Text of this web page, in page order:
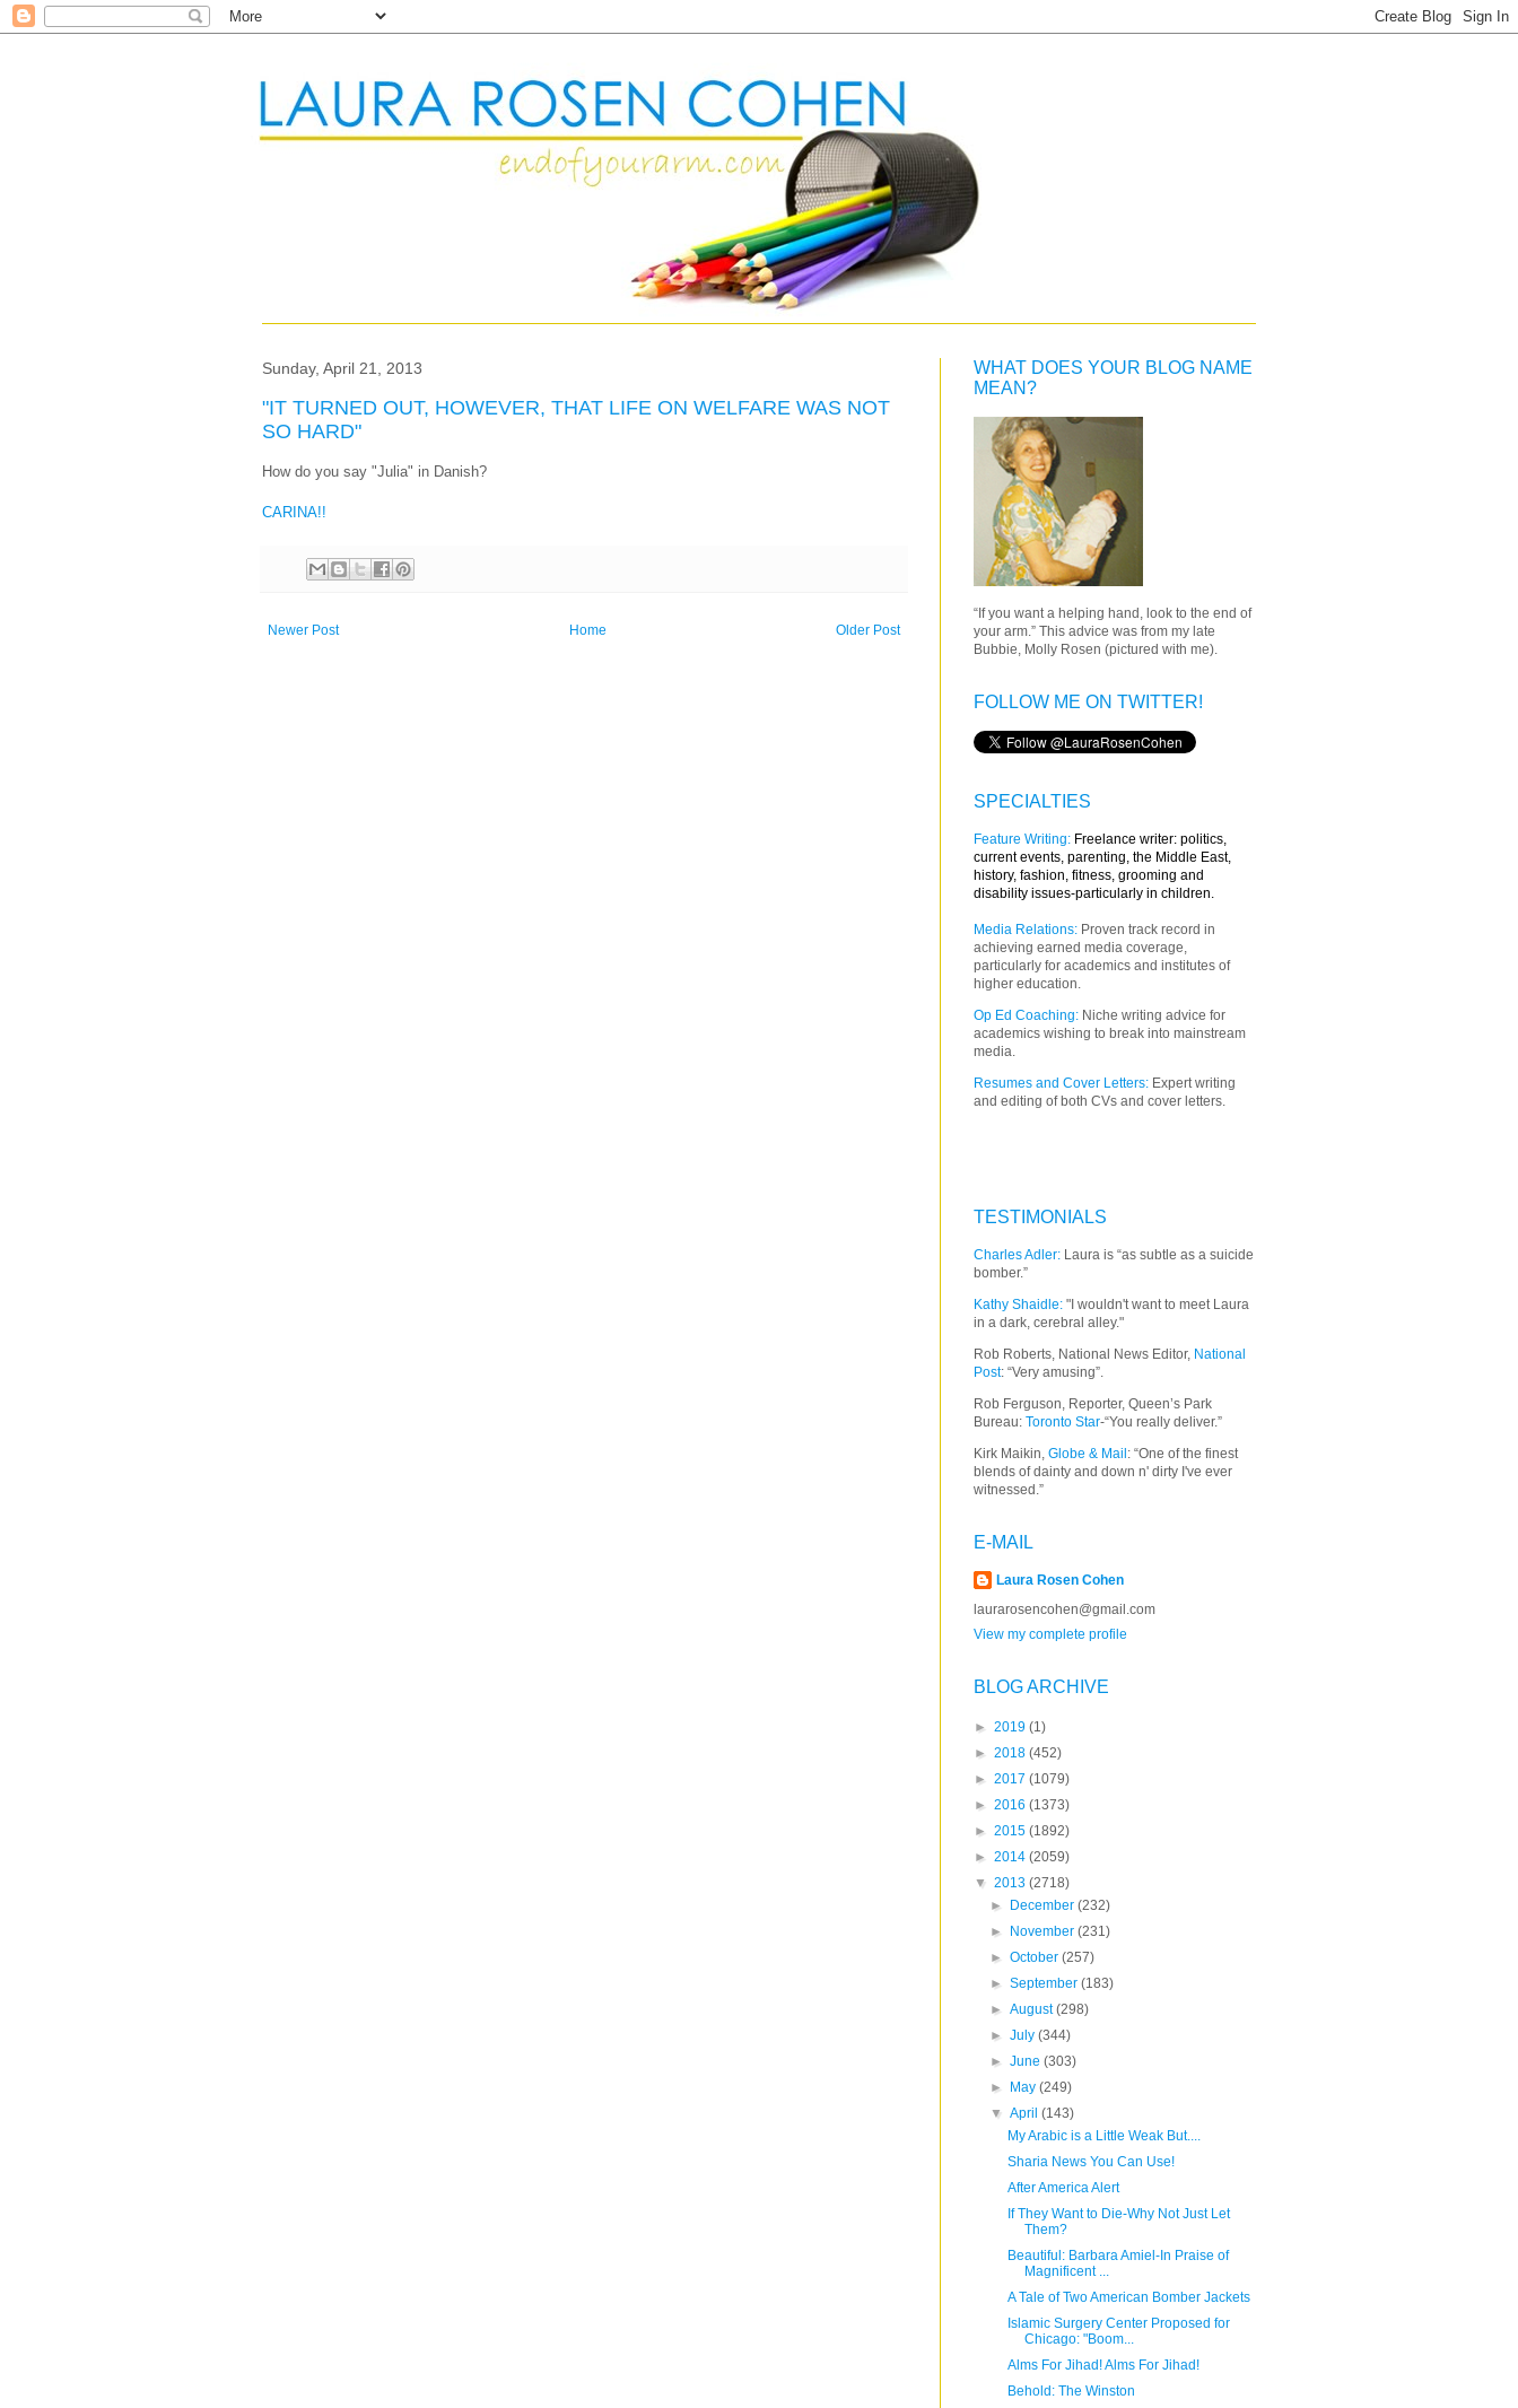
Sunday, April 21, 2013
"IT TURNED OUT, HOWEVER, THAT LIFE ON WELFARE WAS NOT
SO HARD"
How do you say "Julia" in Danish?
CARINA!!
Newer Post Older Post
Home
WHAT DOES YOUR BLOG NAME
MEAN?
“If you want a helping hand, look to the end of
your arm.” This advice was from my late
Bubbie, Molly Rosen (pictured with me).
FOLLOW ME ON TWITTER!
SPECIALTIES
Feature Writing: Freelance writer: politics,
current events, parenting, the Middle East,
history, fashion, fitness, grooming and
disability issues-particularly in children.
Media Relations: Proven track record in
achieving earned media coverage,
particularly for academics and institutes of
higher education.
Op Ed Coaching: Niche writing advice for
academics wishing to break into mainstream
media.
Resumes and Cover Letters: Expert writing
and editing of both CVs and cover letters.
TESTIMONIALS
Charles Adler: Laura is “as subtle as a suicide
bomber.”
Kathy Shaidle: "I wouldn't want to meet Laura
in a dark, cerebral alley."
Rob Roberts, National News Editor, National
Post: “Very amusing”.
Rob Ferguson, Reporter, Queen’s Park
Bureau: Toronto Star-“You really deliver.”
Kirk Maikin, Globe & Mail : “One of the finest
blends of dainty and down n' dirty I've ever
witnessed.”
E-MAIL
Laura Rosen Cohen
laurarosencohen@gmail.com
View my complete profile
BLOG ARCHIVE
► 2019 (1)
► 2018 (452)
► 2017 (1079)
► 2016 (1373)
► 2015 (1892)
► 2014 (2059)
▼ 2013 (2718)
►
December(232)
►
November(231)
►October(257)
►September(183)
►August(298)
►July(344)
►June(303)
►
May(249)
▼April(143)
My Arabic is a Little Weak But....
Sharia News You Can Use!
After America Alert
If They Want to Die-Why Not Just Let
Them?
Beautiful: Barbara Amiel-In Praise of
Magnificent ...
A Tale of Two American Bomber Jackets
Islamic Surgery Center Proposed for
Chicago: "Boom...
Alms For Jihad! Alms For Jihad!
Behold: The Winston